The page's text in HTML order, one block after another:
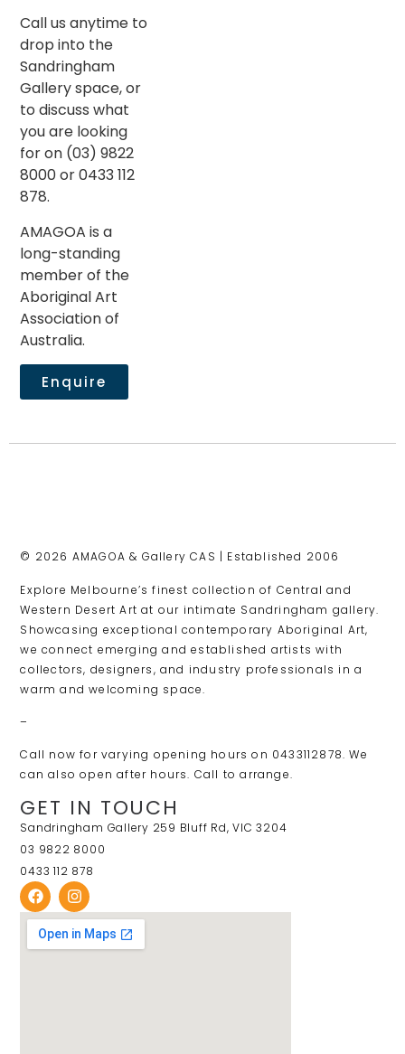
Call us anytime to
drop into the
Sandringham
Gallery space, or
to discuss what
you are looking
for on (03) 9822
8000 or 0433 112
878.
AMAGOA is a
long-standing
member of the
Aboriginal Art
Association of
Australia.
Enquire
© 2026 AMAGOA & Gallery CAS | Established 2006
Explore Melbourne’s finest collection of Central and
Western Desert Art at our intimate Sandringham gallery.
Showcasing exceptional contemporary Aboriginal Art,
we connect emerging and established artists with
collectors, designers, and industry professionals in a
warm and welcoming space.
–
Call now for varying opening hours on 0433112878. We
can also open after hours. Call to arrange.
GET IN TOUCH
Sandringham Gallery 259 Bluff Rd, VIC 3204
03 9822 8000
0433 112 878